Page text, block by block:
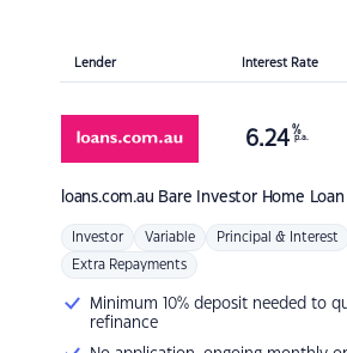
Lender Interest Rate
loans.com.au Bare Investor Home Loan
6.24 %
p.a.
Investor Variable Principal & Interest
Extra Repayments
Minimum 10% deposit needed to
refinance